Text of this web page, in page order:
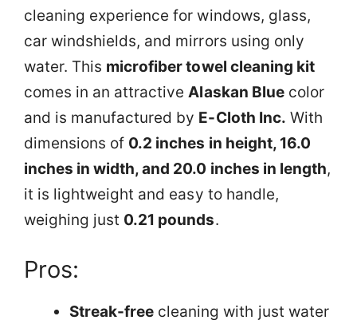
cleaning experience for windows, glass,
car windshields, and mirrors using only
water. This microfiber towel cleaning kit
comes in an attractiveAlaskan Bluecolor
and is manufactured by E-Cloth Inc. With
dimensions of 0.2 inches in height, 16.0
inches in width, and 20.0 inches in length,
it is lightweight and easy to handle,
weighing just 0.21 pounds.
Pros:
Streak-free cleaning with just water